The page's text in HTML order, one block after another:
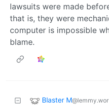
lawsuits were made
that is, they were
computer is impossible
blame.
Blaster M